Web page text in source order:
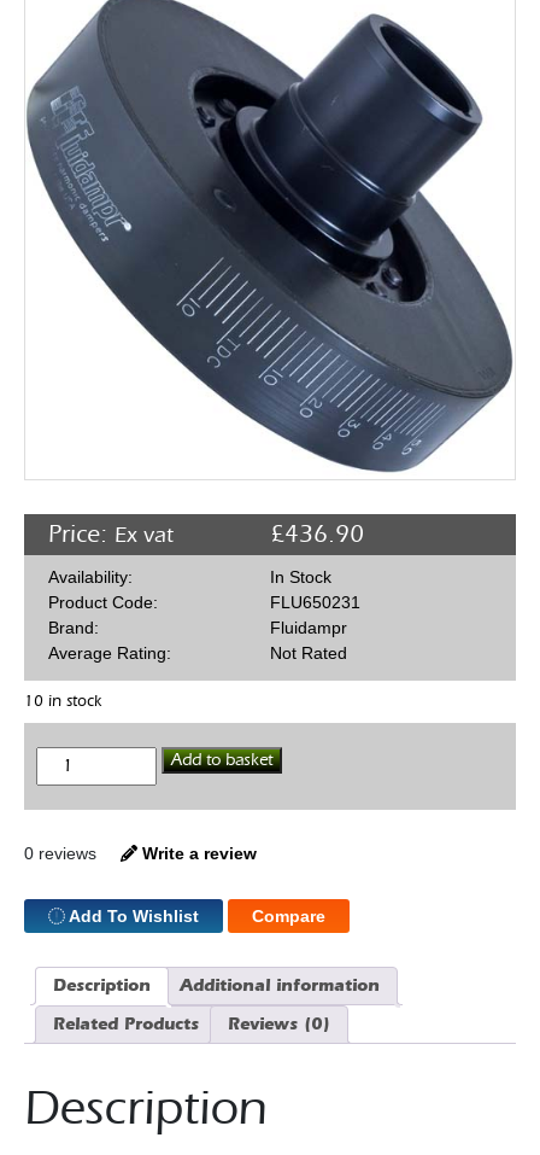
Rocker Arms
Timing Chains & Drives
Valve Springs & Components
Price: £436.90
Ex vat
Availability:
In Stock
Product Code:
FLU650231
Brand:
Fluidampr
Average Rating:
Not Rated
10 in stock
Fluidampr
650231
5/8"
Int
Add to basket
0 reviews Write a review
Add To Wishlist Compare
Description
Additional information
Related Products
Reviews (0)
Description